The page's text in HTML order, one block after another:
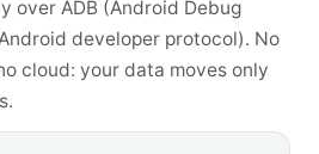
over ADB (Android Debug
developer protocol). No
cloud: your data moves only